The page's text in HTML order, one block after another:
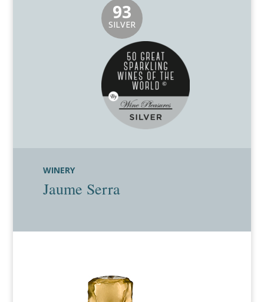
93
SILVER
WINERY
Jaume Serra